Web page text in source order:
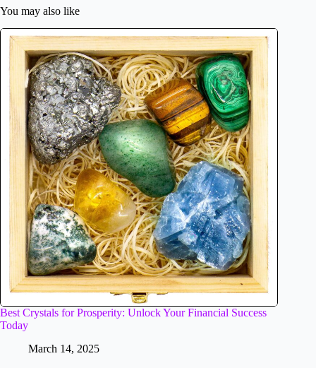
You may also like
Best Crystals for Prosperity: Unlock Your Financial Success
Today
March 14, 2025